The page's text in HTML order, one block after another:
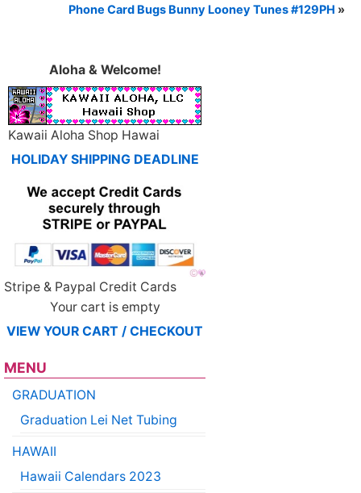
Phone Card Bugs Bunny Looney Tunes #129PH »
Aloha & Welcome!
Kawaii Aloha Shop Hawai
HOLIDAY SHIPPING DEADLINE
Stripe & Paypal Credit Cards
Your cart is empty
VIEW YOUR CART / CHECKOUT
MENU
GRADUATION
Graduation Lei Net Tubing
HAWAII
Hawaii Calendars 2023